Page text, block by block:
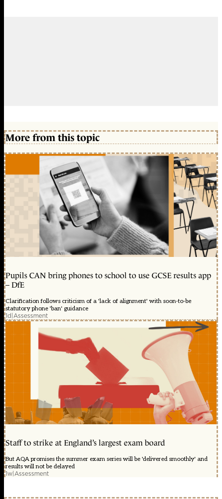
More from this topic
Pupils CAN bring phones to school to use GCSE results app
– DfE
Clarification follows criticism of a 'lack of alignment' with soon-to-be
statutory phone 'ban' guidance
1d|Assessment
Staff to strike at England’s largest exam board
But AQA promises the summer exam series will be 'delivered smoothly' and
results will not be delayed
1w|Assessment